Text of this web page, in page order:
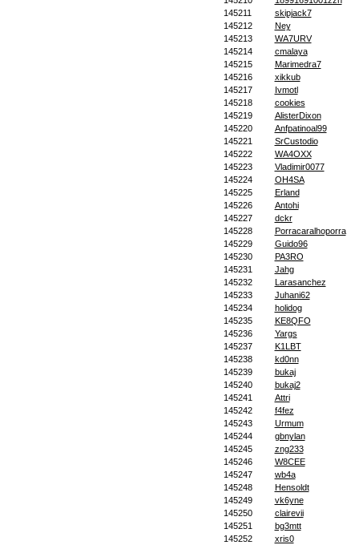
145211
skipjack7
145212
Ney
145213
WA7URV
145214
cmalaya
145215
Marimedra7
145216
xikkub
145217
Ivmotl
145218
cookies
145219
AlisterDixon
145220
Anfpatinoal99
145221
SrCustodio
145222
WA4OXX
145223
Vladimir0077
145224
OH4SA
145225
Erland
145226
Antohi
145227
dckr
145228
Porracaralhoporra
145229
Guido96
145230
PA3RO
145231
Jahg
145232
Larasanchez
145233
Juhani62
145234
holidog
145235
KE8QFO
145236
Yargs
145237
K1LBT
145238
kd0nn
145239
bukaj
145240
bukaj2
145241
Attri
145242
f4fez
145243
Urmum
145244
gbnylan
145245
zng233
145246
W8CEE
145247
wb4a
145248
Hensoldt
145249
vk6yne
145250
clairevii
145251
bg3mtt
145252
xris0